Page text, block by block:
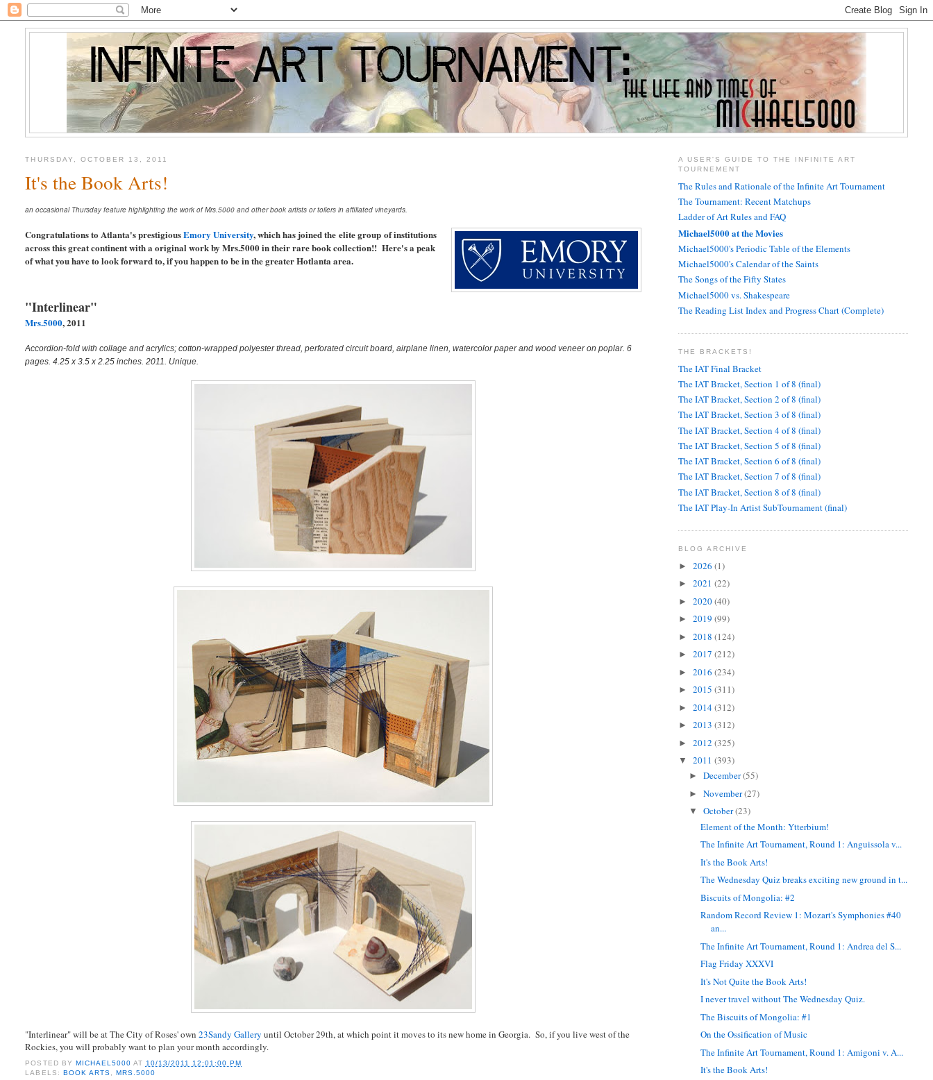
THURSDAY, OCTOBER 13, 2011
It's the Book Arts!
an occasional Thursday feature highlighting the work of Mrs.5000 and other book artists or toilers in affiliated vineyards.
Congratulations to Atlanta's prestigiousEmory University, which has joined the elite group of institutions
across this great continent with a original work by Mrs.5000 in their rare book collection!! Here's a peak
of what you have to look forward to, if you happen to be in the greater Hotlanta area.
"Interlinear"
Mrs.5000, 2011
Accordion-fold with collage and acrylics; cotton-wrapped polyester thread, perforated circuit board, airplane linen, watercolor paper and wood veneer on poplar. 6
pages. 4.25 x 3.5 x 2.25 inches. 2011. Unique.
"Interlinear" will be at The City of Roses' own23Sandy Gallery until October 29th, at which point it moves to its new home in Georgia. So, if you live west of the
Rockies, you will probably want to plan your month accordingly.
POSTED BY MICHAEL5000 AT 10/13/2011 12:01:00 PM
LABELS: BOOK ARTS MRS.5000
A USER'S GUIDE TO THE INFINITE ART
TOURNEMENT
The Rules and Rationale of the Infinite Art Tournament
The Tournament: Recent Matchups
Ladder of Art Rules and FAQ
Michael5000 at the Movies
Michael5000's Periodic Table of the Elements
Michael5000's Calendar of the Saints
The Songs of the Fifty States
Michael5000 vs. Shakespeare
The Reading List Index and Progress Chart (Complete)
THE BRACKETS!
The IAT Final Bracket
The IAT Bracket, Section 1 of 8 (final)
The IAT Bracket, Section 2 of 8 (final)
The IAT Bracket, Section 3 of 8 (final)
The IAT Bracket, Section 4 of 8 (final)
The IAT Bracket, Section 5 of 8 (final)
The IAT Bracket, Section 6 of 8 (final)
The IAT Bracket, Section 7 of 8 (final)
The IAT Bracket, Section 8 of 8 (final)
The IAT Play-In Artist SubTournament (final)
BLOG ARCHIVE
► 2026 (1)
► 2021 (22)
► 2020(40)
► 2019 (99)
► 2018 (124)
► 2017 (212)
► 2016 (234)
► 2015 (311)
► 2014(312)
► 2013 (312)
► 2012 (325)
▼ 2011 (393)
►December(55)
►November(27)
▼October(23)
Element of the Month: Ytterbium!
The Infinite Art Tournament, Round 1: Anguissola v...
It's the Book Arts!
The Wednesday Quiz breaks exciting new ground in t...
Biscuits of Mongolia: #2
Random Record Review 1: Mozart's Symphonies #40
an...
The Infinite Art Tournament, Round 1: Andrea del S...
Flag Friday XXXVI
It's Not Quite the Book Arts!
I never travel without The Wednesday Quiz.
The Biscuits of Mongolia: #1
On the Ossification of Music
The Infinite Art Tournament, Round 1: Amigoni v. A...
It's the Book Arts!